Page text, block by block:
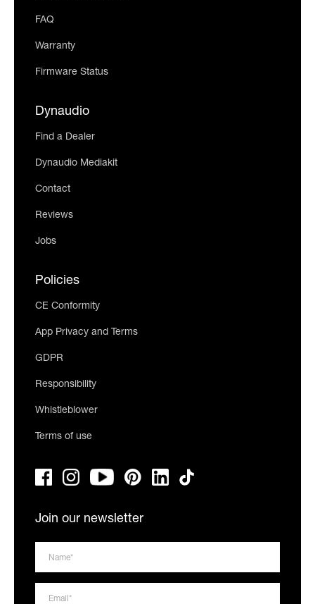
FAQ
Warranty
Firmware Status
Dynaudio
Find a Dealer
Dynaudio Mediakit
Contact
Reviews
Jobs
Policies
CE Conformity
App Privacy and Terms
GDPR
Responsibility
Whistleblower
Terms of use
Join our newsletter